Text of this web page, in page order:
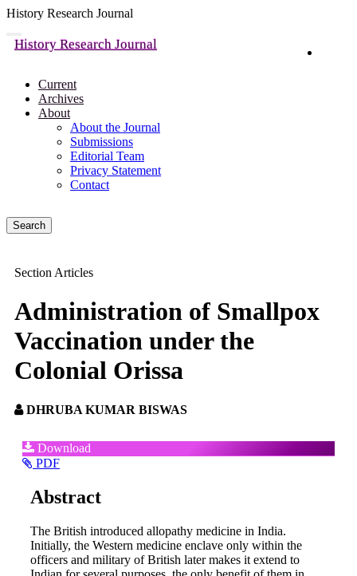
History Research Journal
Quick
jump
page
content
Main
Navigation
Main
Content
Sidebar
Toggle
navigation
History Research Journal
Current
Archives
About
About the Journal
Submissions
Editorial Team
Privacy Statement
Contact
Search
Section Articles
Administration of Smallpox
Vaccination under the
Colonial Orissa
DHRUBA KUMAR BISWAS
Article
Sidebar
Download
PDF
Main
Content
Abstract
The British introduced allopathy medicine in India.
Initially, the Western medicine enclave only within the
officers and military of British later makes it extend to